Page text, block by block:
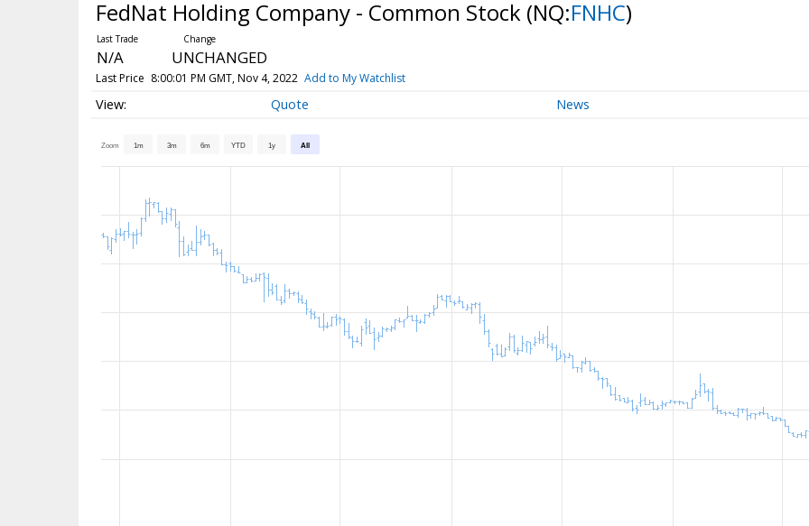
FedNat Holding Company - Common Stock (NQ:FNHC)
N/A UNCHANGED
Last Price 8:00:01 PM GMT, Nov 4, 2022 Add to My Watchlist
Quote News
Zoom 1m 3m 6m YTD 1y All